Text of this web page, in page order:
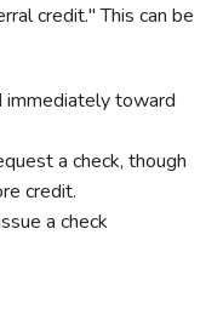
credit." This can be
immediately toward
a check, though
credit.
a check